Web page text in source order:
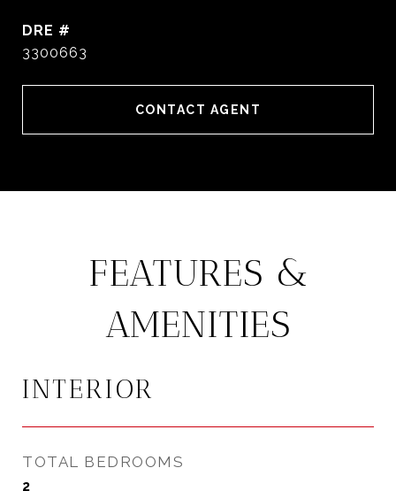
DRE #
3300663
CONTACT AGENT
FEATURES &
AMENITIES
INTERIOR
TOTAL BEDROOMS
2